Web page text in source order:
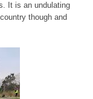
It is an undulating
though and